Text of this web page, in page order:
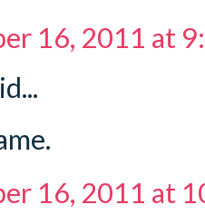
16, 2011 at
16, 2011 at